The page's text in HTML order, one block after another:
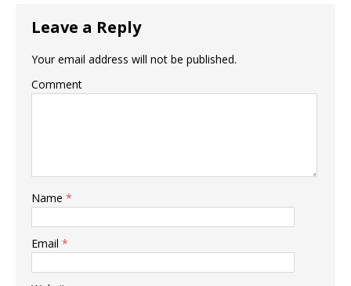
Leave a Reply
Your email address will not be published.
Comment
Name *
Email *